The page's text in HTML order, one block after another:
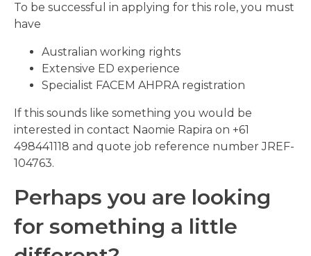
To be successful in applying for this role, you must
have
Australian working rights
Extensive ED experience
Specialist FACEM AHPRA registration
If this sounds like something you would be
interested in contact Naomie Rapira on +61
498441118 and quote job reference number JREF-
104763.
Perhaps you are looking
for something a little